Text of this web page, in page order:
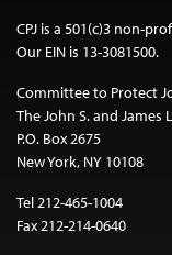
CPJ is a 501(c)3 non-
Our EIN is 13-3081500.
Committee to Protect
The John S. and
P.O. Box 2675
New York, NY 10108
Tel 212-465-1004
Fax 212-214-0640